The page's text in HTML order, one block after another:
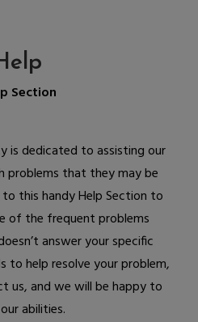
Section
is dedicated to assisting our
problems that they may be
this handy Help Section to
of the frequent problems
answer your specific
to help resolve your problem,
us, and we will be happy to
abilities.